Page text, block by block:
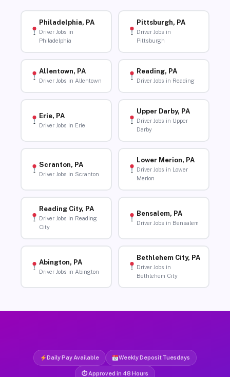
Philadelphia, PA
Driver Jobs in
Philadelphia
Pittsburgh, PA
Driver Jobs in
Pittsburgh
Allentown, PA
Driver Jobs in Allentown
Reading, PA
Driver Jobs in Reading
Erie, PA
Driver Jobs in Erie
Upper Darby, PA
Driver Jobs in Upper
Darby
Scranton, PA
Driver Jobs in Scranton
Lower Merion, PA
Driver Jobs in Lower
Merion
Reading City, PA
Driver Jobs in Reading
City
Bensalem, PA
Driver Jobs in Bensalem
Abington, PA
Driver Jobs in Abington
Bethlehem City, PA
Driver Jobs in
Bethlehem City
Daily Pay Available Weekly Deposit Tuesdays
⏱ Approved in 48 Hours